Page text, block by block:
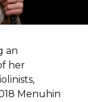
an
her
Menuhin